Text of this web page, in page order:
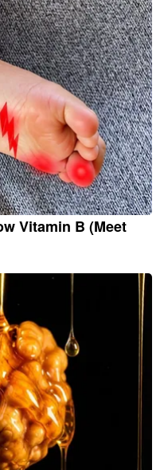
Vitamin B (Meet